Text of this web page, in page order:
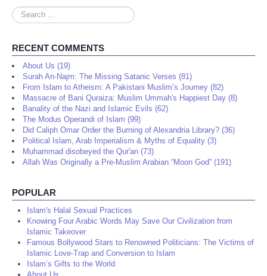
Search
...
RECENT COMMENTS
About Us (19)
Surah An-Najm: The Missing Satanic Verses (81)
From Islam to Atheism: A Pakistani Muslim’s Journey (82)
Massacre of Bani Quraiza: Muslim Ummah's Happiest Day (8)
Banality of the Nazi and Islamic Evils (62)
The Modus Operandi of Islam (99)
Did Caliph Omar Order the Burning of Alexandria Library? (36)
Political Islam, Arab Imperialism & Myths of Equality (3)
Muhammad disobeyed the Qur'an (73)
Allah Was Originally a Pre-Muslim Arabian “Moon God” (191)
POPULAR
Islam's Halal Sexual Practices
Knowing Four Arabic Words May Save Our Civilization from
Islamic Takeover
Famous Bollywood Stars to Renowned Politicians: The Victims of
Islamic Love-Trap and Conversion to Islam
Islam’s Gifts to the World